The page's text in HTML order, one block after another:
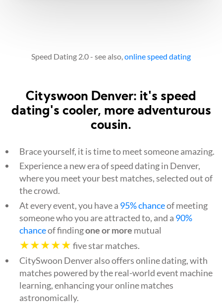
Speed Dating 2.0 - see also, online speed dating
Cityswoon Denver: it's speed
dating's cooler, more adventurous
cousin.
Brace yourself, it is time to meet someone amazing.
Experience a new era of speed dating in Denver,
where you meet your best matches, selected out of
the crowd.
At every event, you have a 95% chanceof meeting
someone who you are attracted to, and a 90%
chanceof findingone or more mutual
★★★★★ five star matches.
CitySwoon Denver also offers online dating, with
matches powered by the real-world event machine
learning, enhancing your online matches
astronomically.